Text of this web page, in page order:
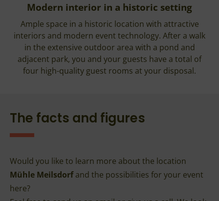
Modern interior in a historic setting
Ample space in a historic location with attractive
interiors and modern event technology. After a walk
in the extensive outdoor area with a pond and
adjacent park, you and your guests have a total of
four high-quality guest rooms at your disposal.
The facts and figures
Would you like to learn more about the location
Mühle Meilsdorfand the possibilities for your event
here?